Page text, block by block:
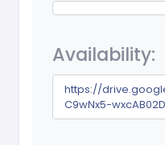
Availability:
https://
C9wNx5-